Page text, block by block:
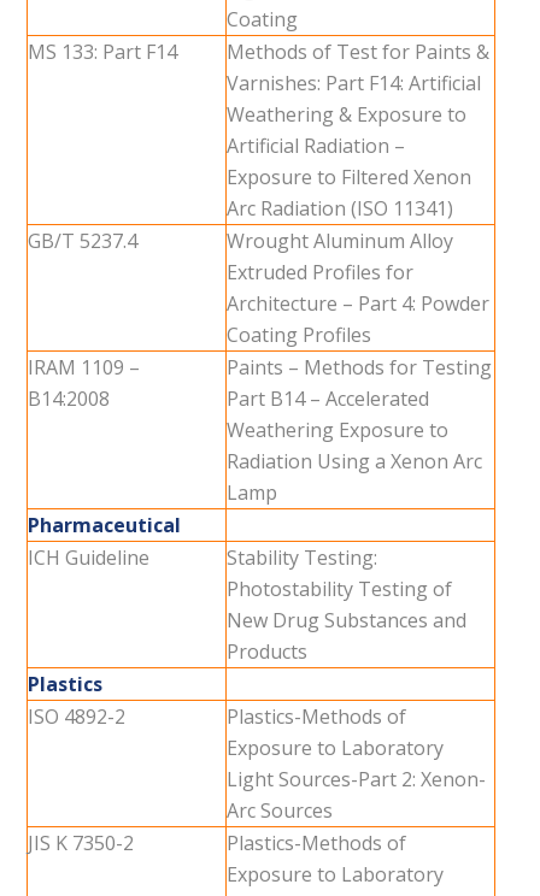
Coating
MS 133: Part F14
Methods of Test for Paints &
Varnishes: Part F14: Artificial
Weathering & Exposure to
Artificial Radiation –
Exposure to Filtered Xenon
Arc Radiation (ISO 11341)
GB/T 5237.4
Wrought Aluminum Alloy
Extruded Profiles for
Architecture – Part 4: Powder
Coating Profiles
IRAM 1109 –
B14:2008
Paints – Methods for Testing
Part B14 – Accelerated
Weathering Exposure to
Radiation Using a Xenon Arc
Lamp
Pharmaceutical
ICH Guideline
Stability Testing:
Photostability Testing of
New Drug Substances and
Products
Plastics
ISO 4892-2
Plastics-Methods of
Exposure to Laboratory
Light Sources-Part 2: Xenon-
Arc Sources
JIS K 7350-2
Plastics-Methods of
Exposure to Laboratory